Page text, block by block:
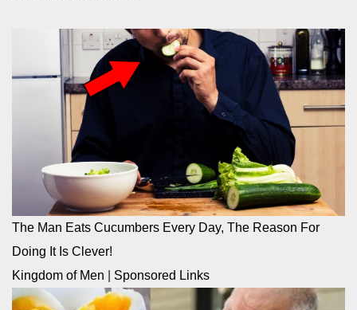
The Man Eats Cucumbers Every Day, The Reason For
Doing It Is Clever!
Kingdom of Men
Sponsored Links